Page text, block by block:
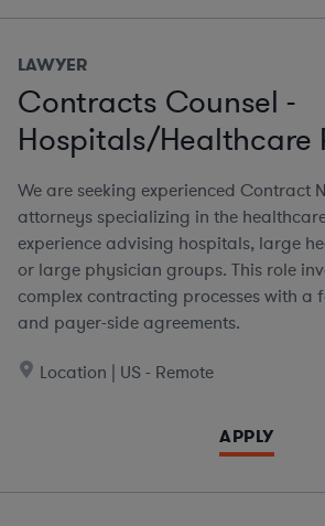
LAWYER
Contracts Counsel -
Hospitals/Healthcare
We are seeking experienced Contract
attorneys specializing in the
experience advising hospitals, large
or large physician groups. This role
complex contracting processes with a
and payer-side agreements.
Location | US - Remote
APPLY